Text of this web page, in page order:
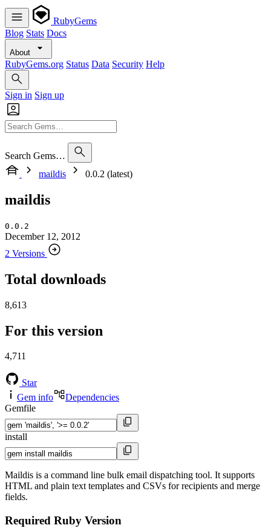
RubyGems
Blog Stats Docs
About
RubyGems.org Status Data Security Help
Sign in Sign up
Search Gems…
maildis
0.0.2 (latest)
maildis
0.0.2
December 12, 2012
2 Versions
Total downloads
8,613
For this version
4,711
Star
Gem info
Dependencies
Gemfile
install
Maildis is a command line bulk email dispatching tool. It supports
HTML and plain text templates and CSVs for recipients and merge
fields.
Required Ruby Version